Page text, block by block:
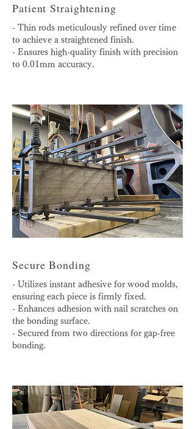
Patient Straightening
- Thin rods meticulously refined over time
to achieve a straightened finish.
- Ensures high-quality finish with precision
to 0.01mm accuracy.
Secure Bonding
- Utilizes instant adhesive for wood molds,
ensuring each piece is firmly fixed.
- Enhances adhesion with nail scratches on
the bonding surface.
- Secured from two directions for gap-free
bonding.